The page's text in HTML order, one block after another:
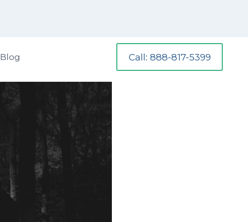
Blog Call: 888-817-5399